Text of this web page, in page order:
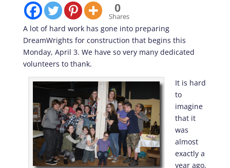
0
Shares
A lot of hard work has gone into preparing
DreamWrights for construction that begins this
Monday, April 3. We have so very many dedicated
volunteers to thank.
It is hard
to
imagine
that it
was
almost
exactly a
year ago,